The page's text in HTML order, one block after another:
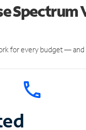
Spectrum
for every budget — and